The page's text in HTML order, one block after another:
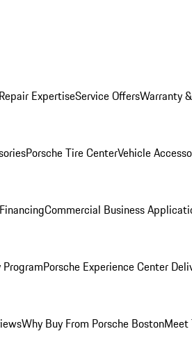
Repair ExpertiseService OffersWarranty
Porsche Tire CenterVehicle
Commercial Business
ProgramPorsche Experience Center
Why Buy From Porsche BostonMeet